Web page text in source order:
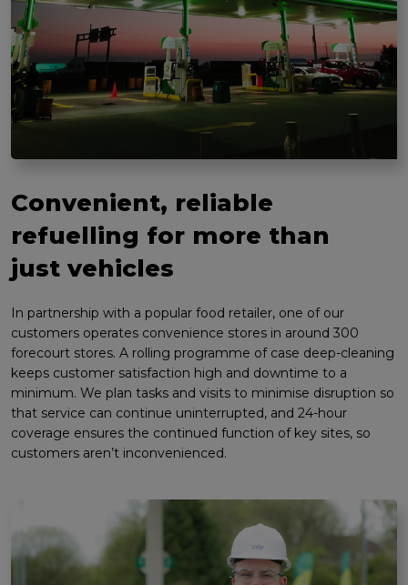
Convenient, reliable
refuelling for more than
just vehicles
In partnership with a popular food retailer, one of our
customers operates convenience stores in around 300
forecourt stores. A rolling programme of case deep-cleaning
keeps customer satisfaction high and downtime to a
minimum. We plan tasks and visits to minimise disruption so
that service can continue uninterrupted, and 24-hour
coverage ensures the continued function of key sites, so
customers aren’t inconvenienced.